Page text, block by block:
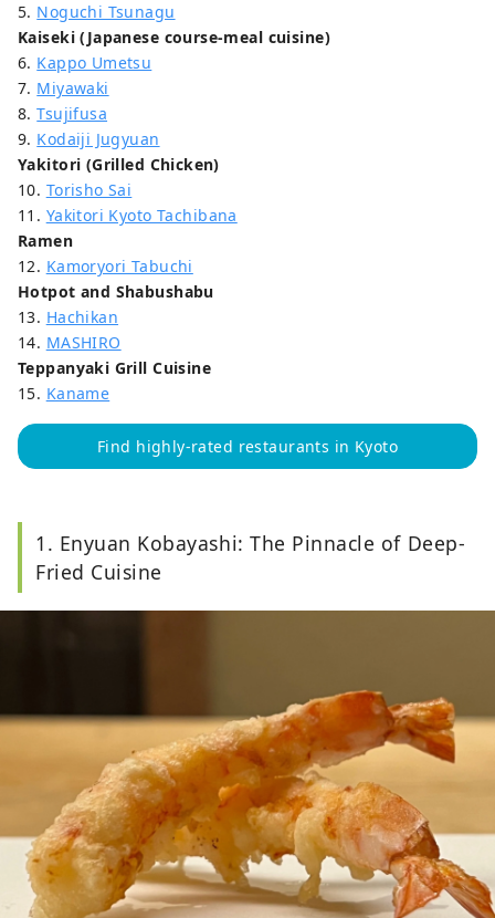
5. Noguchi Tsunagu
Kaiseki (Japanese course-meal cuisine)
6. Kappo Umetsu
7. Miyawaki
8.Tsujifusa
9. Kodaiji Jugyuan
Yakitori (Grilled Chicken)
10. Torisho Sai
11. Yakitori Kyoto Tachibana
Ramen
12. Kamoryori Tabuchi
Hotpot and Shabushabu
13. Hachikan
14. MASHIRO
Teppanyaki Grill Cuisine
15. Kaname
Find highly-rated restaurants in Kyoto
1. Enyuan Kobayashi: The Pinnacle of Deep-
Fried Cuisine